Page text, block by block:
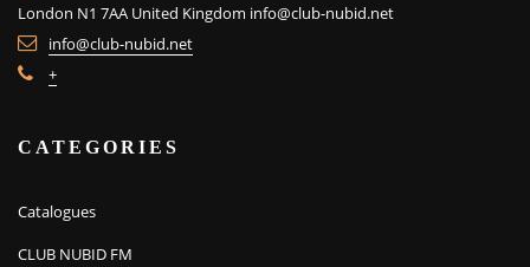
London N1 7AA United Kingdom info@club-nubid.net
info@club-nubid.net
+
CATEGORIES
Catalogues
CLUB NUBID FM